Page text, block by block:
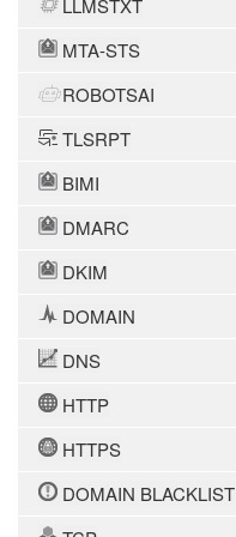
LLMSTXT
MTA-STS
ROBOTSAI
TLSRPT
BIMI
DMARC
DKIM
DOMAIN
DNS
HTTP
HTTPS
DOMAIN BLACKLIST